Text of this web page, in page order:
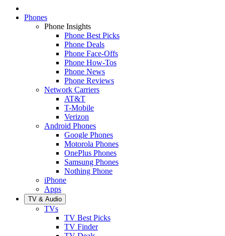
Phones
Phone Insights
Phone Best Picks
Phone Deals
Phone Face-Offs
Phone How-Tos
Phone News
Phone Reviews
Network Carriers
AT&T
T-Mobile
Verizon
Android Phones
Google Phones
Motorola Phones
OnePlus Phones
Samsung Phones
Nothing Phone
iPhone
Apps
TV & Audio
TVs
TV Best Picks
TV Finder